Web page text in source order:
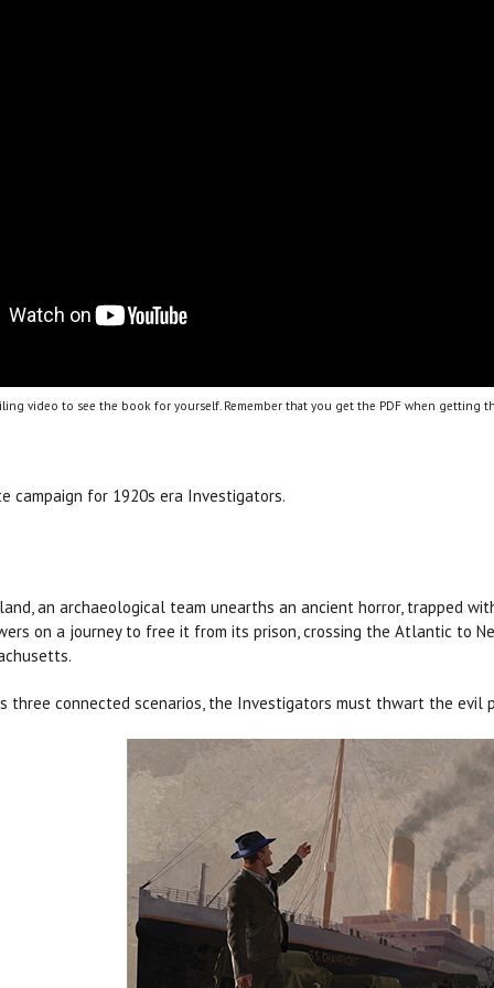
video to see the book for yourself. Remember that you get the PDF when getting
campaign for 1920s era Investigators.
an archaeological team unearths an ancient horror, trapped
on a journey to free it from its prison, crossing the Atlantic to
three connected scenarios, the Investigators must thwart the